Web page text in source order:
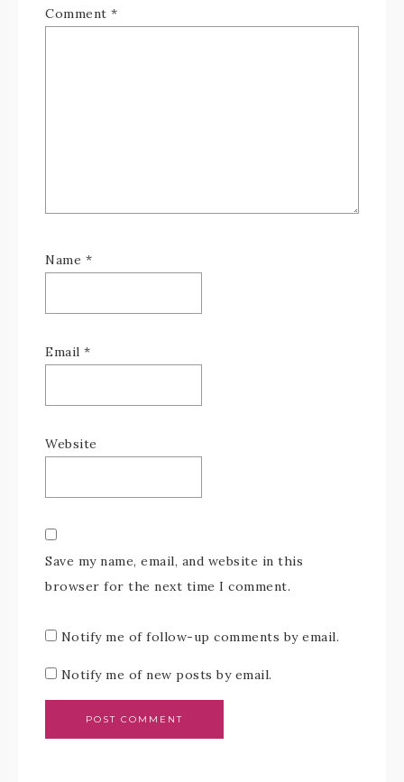
Comment *
Name *
Email *
Website
Save my name, email, and website in this
browser for the next time I comment.
Notify me of follow-up comments by email.
Notify me of new posts by email.